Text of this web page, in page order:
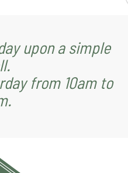
upon a simple
from 10am to